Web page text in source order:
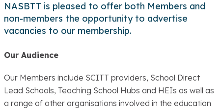
NASBTT is pleased to offer both Members and
non-members the opportunity to advertise
vacancies to our membership.
Our Audience
Our Members include SCITT providers, School Direct
Lead Schools, Teaching School Hubs and HEIs as well as
a range of other organisations involved in the education